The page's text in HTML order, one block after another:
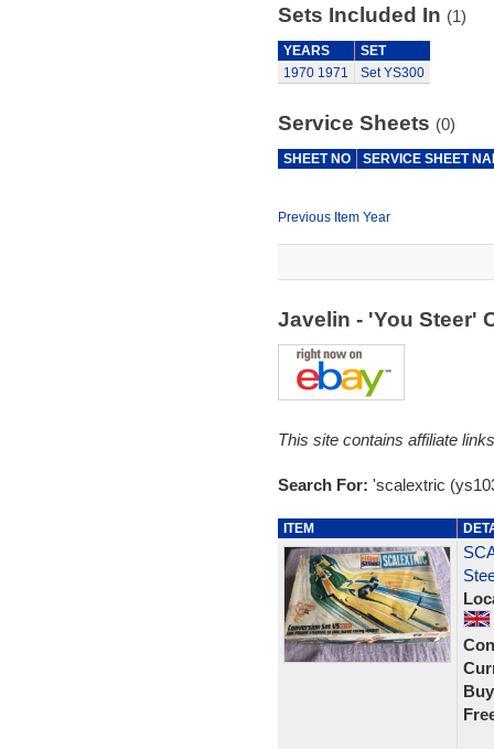
Sets Included In (1)
YEARS
SET
1970 1971 Set YS300
Service Sheets (0)
SHEET NO SERVICE SHEET
Previous Item Year
Javelin - 'You Steer'
This site contains affiliate
Search For: 'scalextric
ITEM